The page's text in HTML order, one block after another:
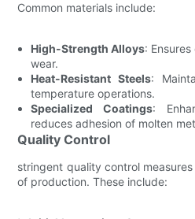
Common materials include:
High-Strength Alloys:
wear.
Heat-Resistant Steels:
temperature operations.
Specialized Coatings:
reduces adhesion of molten
Quality Control
stringent quality control
of production. These include: